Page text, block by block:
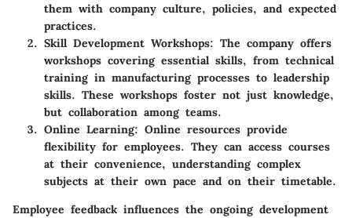
them with company culture, policies, and expected
practices.
Skill Development Workshops: The company offers
workshops covering essential skills, from technical
training in manufacturing processes to leadership
skills. These workshops foster not just knowledge,
but collaboration among teams.
Online Learning: Online resources provide
flexibility for employees. They can access courses
at their convenience, understanding complex
subjects at their own pace and on their timetable.
Employee feedback influences the ongoing development